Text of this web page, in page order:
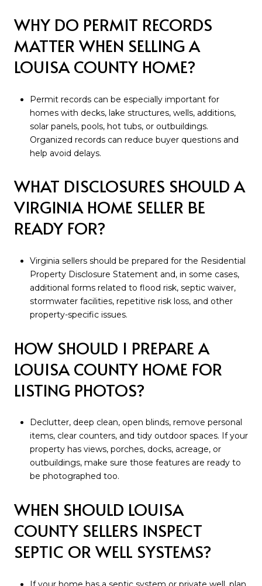
WHY DO PERMIT RECORDS
MATTER WHEN SELLING A
LOUISA COUNTY HOME?
Permit records can be especially important for
homes with decks, lake structures, wells, additions,
solar panels, pools, hot tubs, or outbuildings.
Organized records can reduce buyer questions and
help avoid delays.
WHAT DISCLOSURES SHOULD A
VIRGINIA HOME SELLER BE
READY FOR?
Virginia sellers should be prepared for the Residential
Property Disclosure Statement and, in some cases,
additional forms related to flood risk, septic waiver,
stormwater facilities, repetitive risk loss, and other
property-specific issues.
HOW SHOULD I PREPARE A
LOUISA COUNTY HOME FOR
LISTING PHOTOS?
Declutter, deep clean, open blinds, remove personal
items, clear counters, and tidy outdoor spaces. If your
property has views, porches, docks, acreage, or
outbuildings, make sure those features are ready to
be photographed too.
WHEN SHOULD LOUISA
COUNTY SELLERS INSPECT
SEPTIC OR WELL SYSTEMS?